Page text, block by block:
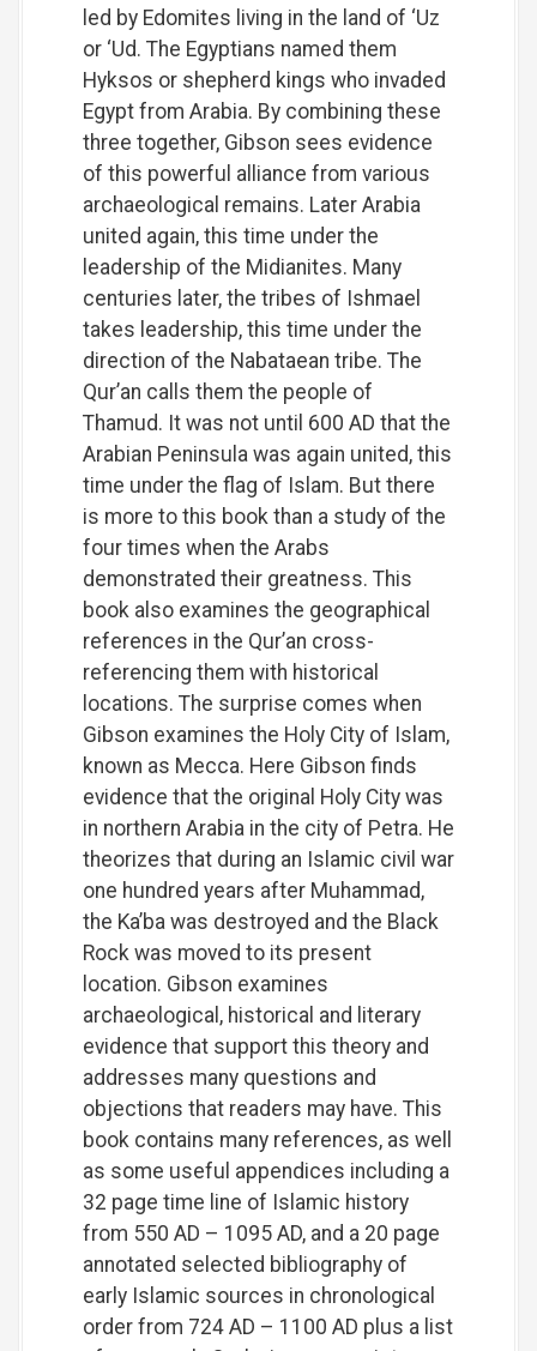
led by Edomites living in the land of ‘Uz
or ‘Ud. The Egyptians named them
Hyksos or shepherd kings who invaded
Egypt from Arabia. By combining these
three together, Gibson sees evidence
of this powerful alliance from various
archaeological remains. Later Arabia
united again, this time under the
leadership of the Midianites. Many
centuries later, the tribes of Ishmael
takes leadership, this time under the
direction of the Nabataean tribe. The
Qur’an calls them the people of
Thamud. It was not until 600 AD that the
Arabian Peninsula was again united, this
time under the flag of Islam. But there
is more to this book than a study of the
four times when the Arabs
demonstrated their greatness. This
book also examines the geographical
references in the Qur’an cross-
referencing them with historical
locations. The surprise comes when
Gibson examines the Holy City of Islam,
known as Mecca. Here Gibson finds
evidence that the original Holy City was
in northern Arabia in the city of Petra. He
theorizes that during an Islamic civil war
one hundred years after Muhammad,
the Ka’ba was destroyed and the Black
Rock was moved to its present
location. Gibson examines
archaeological, historical and literary
evidence that support this theory and
addresses many questions and
objections that readers may have. This
book contains many references, as well
as some useful appendices including a
32 page time line of Islamic history
from 550 AD – 1095 AD, and a 20 page
annotated selected bibliography of
early Islamic sources in chronological
order from 724 AD – 1100 AD plus a list